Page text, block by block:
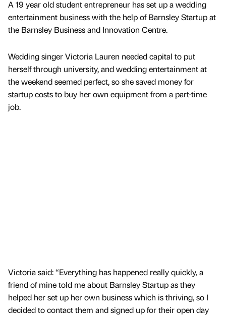
A 19 year old student entrepreneur has set up a wedding
entertainment business with the help of Barnsley Startup at
the Barnsley Business and Innovation Centre.
Wedding singer Victoria Lauren needed capital to put
herself through university, and wedding entertainment at
the weekend seemed perfect, so she saved money for
startup costs to buy her own equipment from a part-time
job.
Victoria said: “Everything has happened really quickly, a
friend of mine told me about Barnsley Startup as they
helped her set up her own business which is thriving, so I
decided to contact them and signed up for their open day